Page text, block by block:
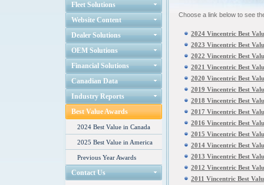
Fleet Solutions
Website Content
Dealer Solutions
OEM Solutions
Financial Solutions
Canadian Data
Industry Reports
Best Value Awards
2024 Best Value in Canada
2025 Best Value in America
Previous Year Awards
Contact Us
Choose a link below to see
2024 Vincentric Best
2023 Vincentric Best
2022 Vincentric Best
2021 Vincentric Best
2020 Vincentric Best
2019 Vincentric Best
2018 Vincentric Best
2017 Vincentric Best
2016 Vincentric Best
2015 Vincentric Best
2014 Vincentric Best
2013 Vincentric Best
2012 Vincentric Best
2011 Vincentric Best